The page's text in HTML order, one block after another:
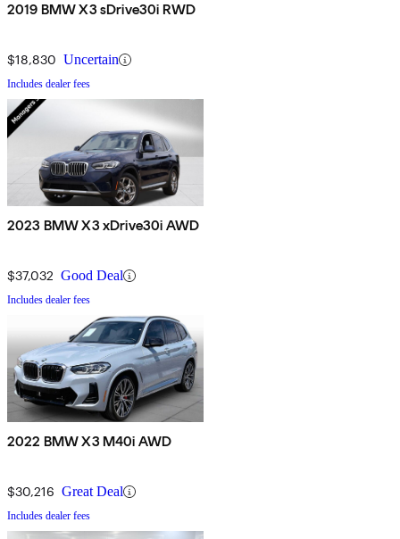
2019 BMW X3 sDrive30i RWD
$18,830 Uncertain
Includes dealer fees
2023 BMW X3 xDrive30i AWD
$37,032 Good Deal
Includes dealer fees
2022 BMW X3 M40i AWD
$30,216 Great Deal
Includes dealer fees